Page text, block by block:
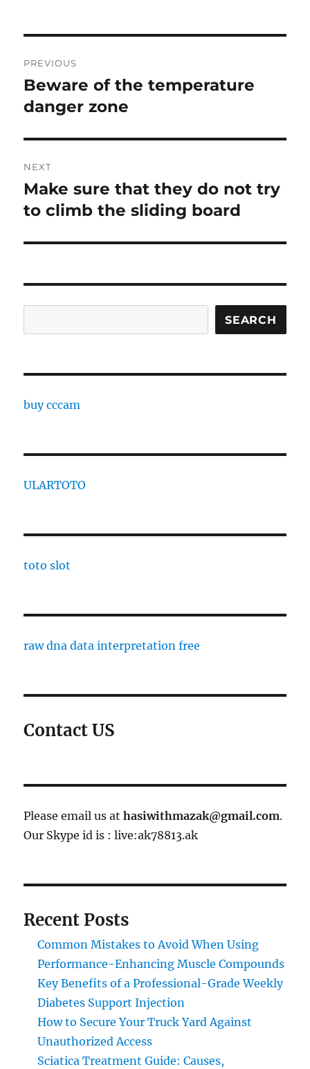
navigation
PREVIOUS
Previous
post:
Beware of the temperature
danger zone
NEXT
Next
post:
Make sure that they do not try
to climb the sliding board
SEARCH
buy cccam
ULARTOTO
toto slot
raw dna data interpretation free
Contact US
Please email us athasiwithmazak@gmail.com.
Our Skype id is : live:ak78813.ak
Recent Posts
Common Mistakes to Avoid When Using
Performance-Enhancing Muscle Compounds
Key Benefits of a Professional-Grade Weekly
Diabetes Support Injection
How to Secure Your Truck Yard Against
Unauthorized Access
Sciatica Treatment Guide: Causes,